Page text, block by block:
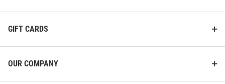
GIFT CARDS
OUR COMPANY